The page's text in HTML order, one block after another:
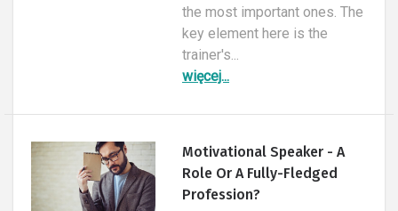
the most important ones. The
key element here is the
trainer's...
więcej...
Motivational Speaker - A
Role Or A Fully-Fledged
Profession?